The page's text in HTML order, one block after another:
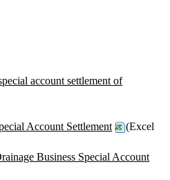
account settlement of
Account Settlement
(Excel
Business Special Account